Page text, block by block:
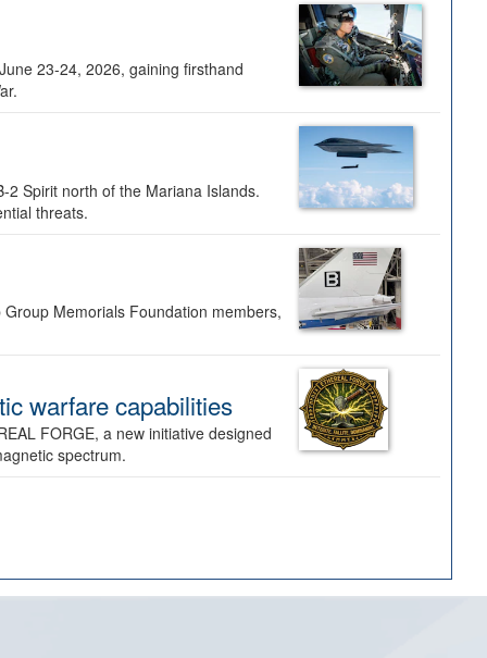
23-24, 2026, gaining firsthand
2 Spirit north of the Mariana Islands.
threats.
Memorials Foundation members,
warfare capabilities
FORGE, a new initiative designed
spectrum.